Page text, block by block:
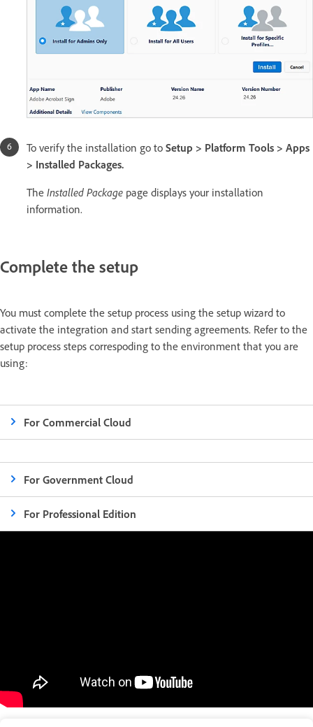
To verify the installation go to Setup > Platform Tools > Apps
> Installed Packages.
The Installed Package page displays your installation
information.
Complete the setup
You must complete the setup process using the setup wizard to
activate the integration and start sending agreements. Refer to the
setup process steps correspoding to the environment that you are
using:
For Commercial Cloud
For Government Cloud
For Professional Edition